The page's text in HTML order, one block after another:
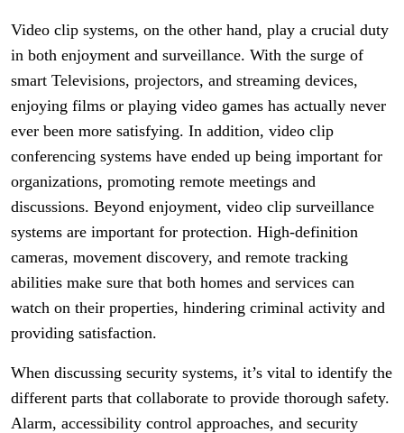
Video clip systems, on the other hand, play a crucial duty
in both enjoyment and surveillance. With the surge of
smart Televisions, projectors, and streaming devices,
enjoying films or playing video games has actually never
ever been more satisfying. In addition, video clip
conferencing systems have ended up being important for
organizations, promoting remote meetings and
discussions. Beyond enjoyment, video clip surveillance
systems are important for protection. High-definition
cameras, movement discovery, and remote tracking
abilities make sure that both homes and services can
watch on their properties, hindering criminal activity and
providing satisfaction.
When discussing security systems, it’s vital to identify the
different parts that collaborate to provide thorough safety.
Alarm, accessibility control approaches, and security